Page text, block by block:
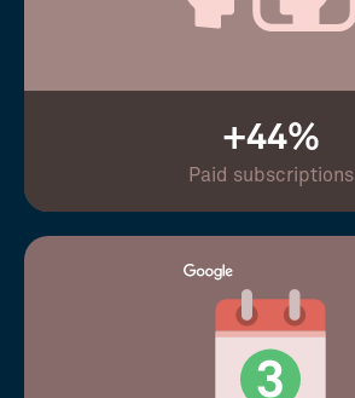
+44%
Paid subscriptions